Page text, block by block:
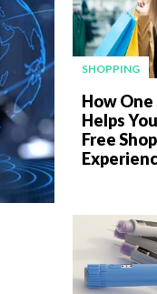
SHOPPING
How One
Helps
Free